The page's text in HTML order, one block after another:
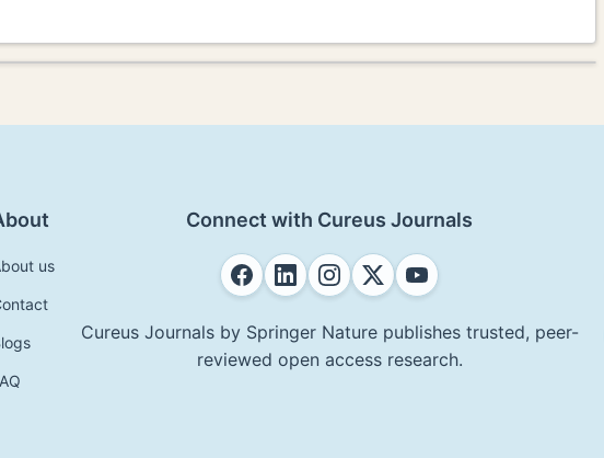
us
Connect with Cureus Journals
Cureus Journals by Springer Nature publishes trusted, peer-
reviewed open access research.